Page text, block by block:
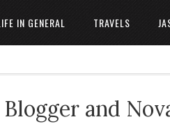
IN GENERAL TRAVELS
and